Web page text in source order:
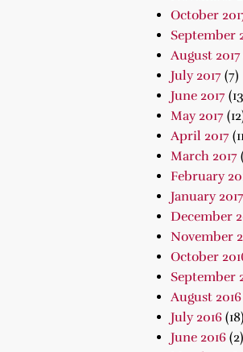
October
September
August 2017
July 2017(7)
June 2017
May 2017
April 2017
March 2017
February
January 2017
December
November
October
September
August 2016
July 2016(18)
June 2016(2)